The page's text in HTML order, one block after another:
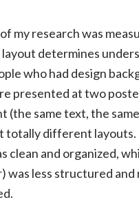
my research was
determines
who had design
presented at two
(the same text, the same
totally different layouts.
clean and organized,
was less structured and